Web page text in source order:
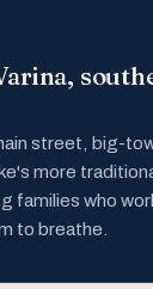
street, big-
more
families who
to breathe.